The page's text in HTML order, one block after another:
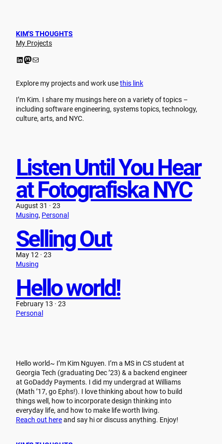
content
KIM'S THOUGHTS
My Projects
LinkedIn Mastodon Mail
Explore my projects and work usethis link
I’m Kim. I share my musings here on a variety of topics –
including software engineering, systems topics, technology,
culture, arts, and NYC.
Listen Until You Hear
at Fotografiska NYC
August 31 · 23
Musing, Personal
Selling Out
May 12 · 23
Musing
Hello world!
February 13 · 23
Personal
Hello world~ I’m Kim Nguyen. I’m a MS in CS student at
Georgia Tech (graduating Dec ’23) & a backend engineer
at GoDaddy Payments. I did my undergrad at Williams
(Math ’17, go Ephs!). I love thinking about how to build
things well, how to incorporate design thinking into
everyday life, and how to make life worth living.
Reach out hereand say hi or discuss anything. Enjoy!